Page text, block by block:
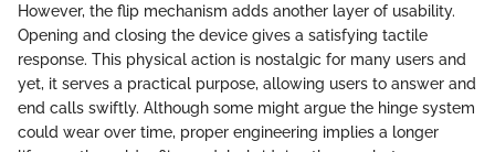
However, the flip mechanism adds another layer of usability.
Opening and closing the device gives a satisfying tactile
response. This physical action is nostalgic for many users and
yet, it serves a practical purpose, allowing users to answer and
end calls swiftly. Although some might argue the hinge system
could wear over time, proper engineering implies a longer